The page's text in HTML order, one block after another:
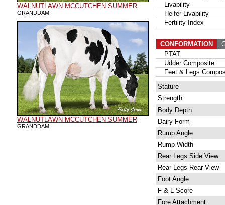
WALNUTLAWN MCCUTCHEN SUMMER
GRANDDAM
WALNUTLAWN MCCUTCHEN SUMMER
GRANDDAM
Livability
Heifer Livability
Fertility Index
CONFORMATION
PTAT
Udder Composite
Feet & Legs
Stature
Strength
Body Depth
Dairy Form
Rump Angle
Rump Width
Rear Legs Side View
Rear Legs Rear View
Foot Angle
F & L Score
Fore Attachment